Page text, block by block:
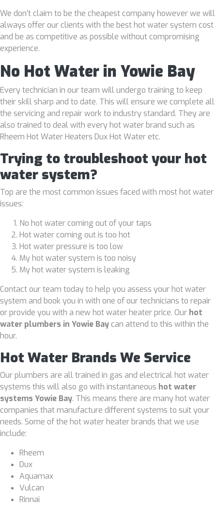
We don’t claim to be the cheapest company however we will
always offer our clients with the best hot water system cost
and be as competitive as possible without compromising
experience.
No Hot Water in Yowie Bay
Every technician in our team will undergo training to keep
their skill sharp and to date. This will ensure we complete all
the servicing and repair work to industry standard. They are
also trained to deal with every hot water brand such as
Rheem Hot Water Heaters Dux Hot Water etc.
Trying to troubleshoot your hot
water system?
Top are the most common issues faced with most hot water
issues:
No hot water coming out of your taps
Hot water coming out is too hot
Hot water pressure is too low
My hot water system is too noisy
My hot water system is leaking
Contact our team today to help you assess your hot water
system and book you in with one of our technicians to repair
or provide you with a new hot water heater price. Our hot
water plumbers in Yowie Baycan attend to this within the
hour.
Hot Water Brands We Service
Our plumbers are all trained in gas and electrical hot water
systems this will also go with instantaneous hot water
systems Yowie Bay. This means there are many hot water
companies that manufacture different systems to suit your
needs. Some of the hot water heater brands that we use
include:
Rheem
Dux
Aquamax
Vulcan
Rinnai